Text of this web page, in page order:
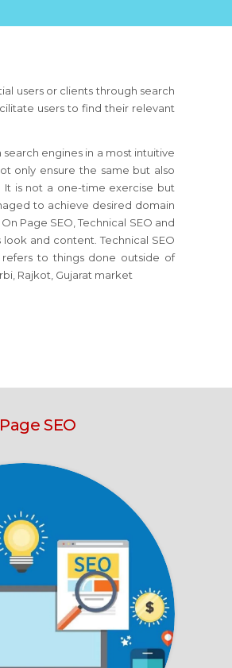
users or clients through search
users to find their relevant
engines in a most intuitive
only ensure the same but also
is not a one-time exercise but
to achieve desired domain
Page SEO, Technical SEO and
and content. Technical SEO
to things done outside of
Rajkot, Gujarat market
SEO